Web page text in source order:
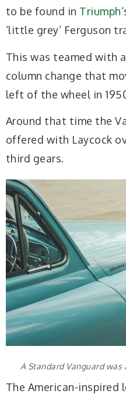
to be found in Triumph
‘little grey’ Ferguson
This was teamed with
column change that
left of the wheel in
Around that time the
offered with Laycock
third gears.
A Standard Vanguard
The American-inspired